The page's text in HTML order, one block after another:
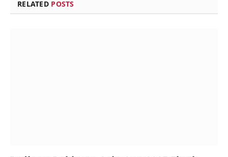
RELATED POSTS